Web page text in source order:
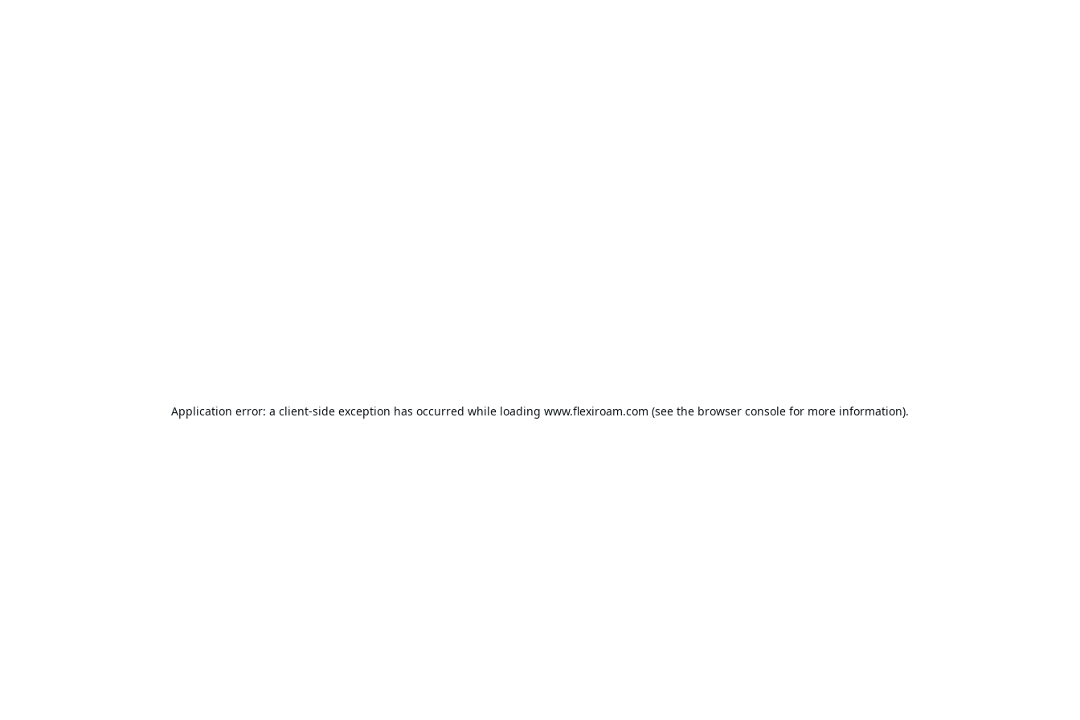
Application error: a client-side exception has occurred while loading www.flexiroam.com (see the browser console for more information).